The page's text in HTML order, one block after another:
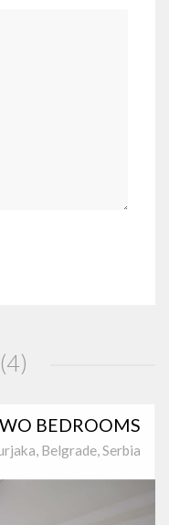
BEDROOMS
Belgrade, Serbia